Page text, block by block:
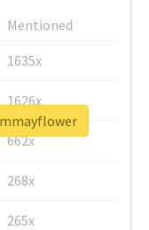
Mentioned
1635x
1626x
662x
268x
265x